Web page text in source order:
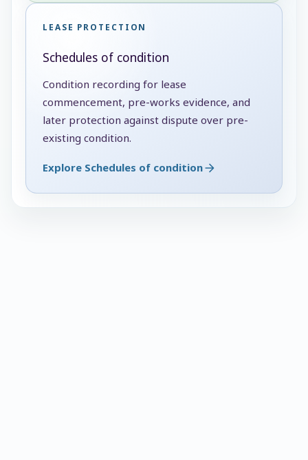
LEASE PROTECTION
Schedules of condition
Condition recording for lease
commencement, pre-works evidence, and
later protection against dispute over pre-
existing condition.
Explore Schedules of condition